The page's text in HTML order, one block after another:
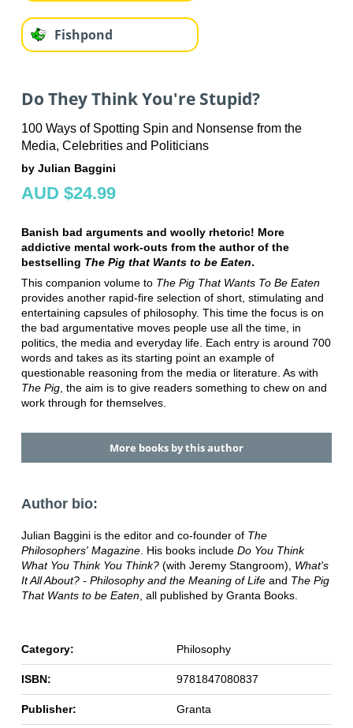
Fishpond
Do They Think You're Stupid?
100 Ways of Spotting Spin and Nonsense from the
Media, Celebrities and Politicians
by Julian Baggini
AUD $24.99
Banish bad arguments and woolly rhetoric! More
addictive mental work-outs from the author of the
bestselling The Pig that Wants to be Eaten.
This companion volume to The Pig That Wants To Be Eaten
provides another rapid-fire selection of short, stimulating and
entertaining capsules of philosophy. This time the focus is on
the bad argumentative moves people use all the time, in
politics, the media and everyday life. Each entry is around 700
words and takes as its starting point an example of
questionable reasoning from the media or literature. As with
The Pig, the aim is to give readers something to chew on and
work through for themselves.
More books by this author
Author bio:
Julian Baggini is the editor and co-founder of The
Philosophers' Magazine. His books include Do You Think
What You Think You Think?(with Jeremy Stangroom), What's
It All About? - Philosophy and the Meaning of Lifeand The Pig
That Wants to be Eaten, all published by Granta Books.
Category: Philosophy
ISBN: 9781847080837
Publisher: Granta